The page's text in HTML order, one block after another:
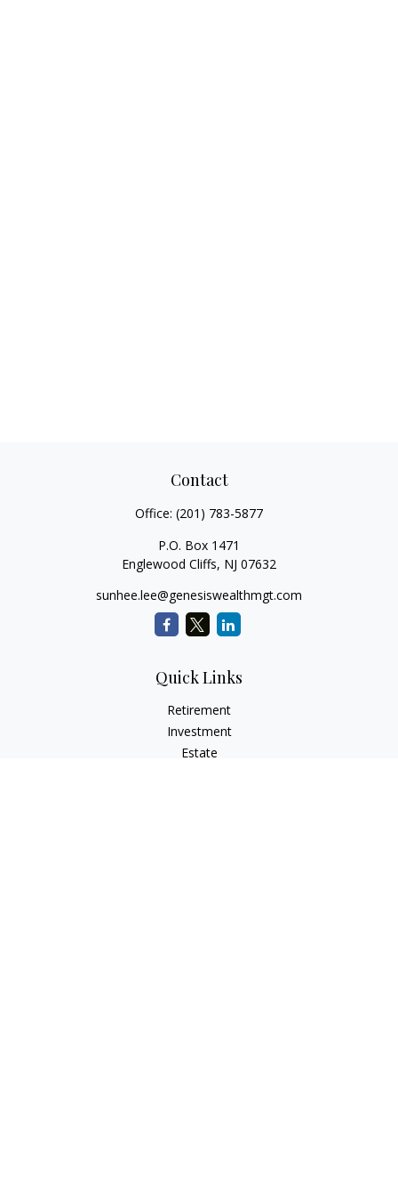
Contact
Office: (201) 783-5877
P.O. Box 1471
Englewood Cliffs, NJ 07632
sunhee.lee@genesiswealthmgt.com
Quick Links
Retirement
Investment
Estate